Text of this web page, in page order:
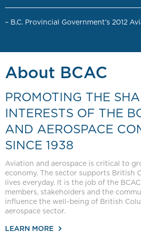
– B.C. Provincial Government’s 2012
About BCAC
PROMOTING THE
INTERESTS OF THE
AND AEROSPACE
SINCE 1938
Aviation and aerospace is critical to
economy. The sector supports British
lives everyday. It is the job of the
members, stakeholders and the
influence the well-being of British
aerospace sector.
LEARN MORE